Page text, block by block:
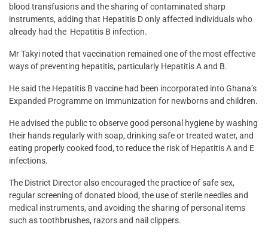
blood transfusions and the sharing of contaminated sharp
instruments, adding that Hepatitis D only affected individuals who
already had the Hepatitis B infection.
Mr Takyi noted that vaccination remained one of the most effective
ways of preventing hepatitis, particularly Hepatitis A and B.
He said the Hepatitis B vaccine had been incorporated into Ghana’s
Expanded Programme on Immunization for newborns and children.
He advised the public to observe good personal hygiene by washing
their hands regularly with soap, drinking safe or treated water, and
eating properly cooked food, to reduce the risk of Hepatitis A and E
infections.
The District Director also encouraged the practice of safe sex,
regular screening of donated blood, the use of sterile needles and
medical instruments, and avoiding the sharing of personal items
such as toothbrushes, razors and nail clippers.